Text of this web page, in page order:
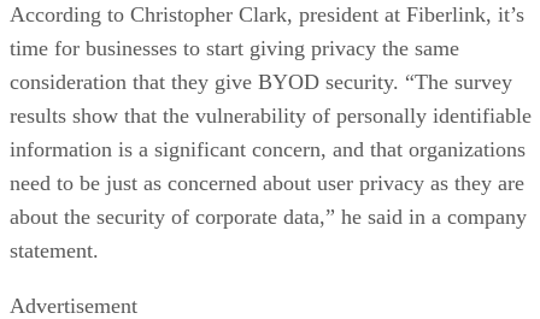
According to Christopher Clark, president at Fiberlink, it’s
time for businesses to start giving privacy the same
consideration that they give BYOD security. “The survey
results show that the vulnerability of personally identifiable
information is a significant concern, and that organizations
need to be just as concerned about user privacy as they are
about the security of corporate data,” he said in a company
statement.
Advertisement